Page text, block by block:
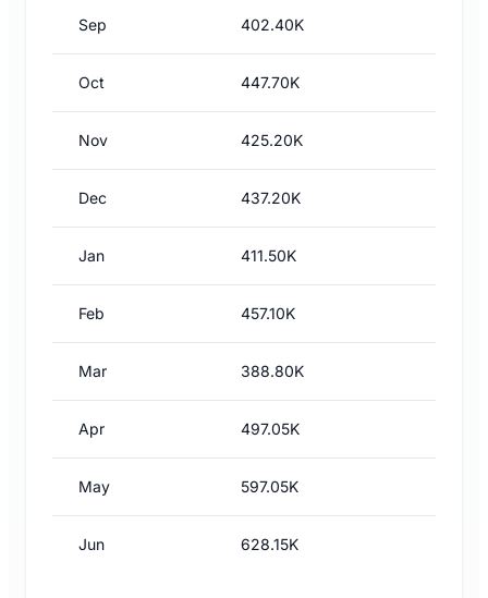
Sep 402.40K
Oct 447.70K
Nov 425.20K
Dec 437.20K
Jan 411.50K
Feb 457.10K
Mar 388.80K
Apr 497.05K
May 597.05K
Jun 628.15K